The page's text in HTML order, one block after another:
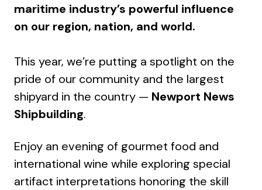
maritime industry’s powerful influence
on our region, nation, and world.
This year, we’re putting a spotlight on the
pride of our community and the largest
shipyard in the country — Newport News
Shipbuilding.
Enjoy an evening of gourmet food and
international wine while exploring special
artifact interpretations honoring the skill